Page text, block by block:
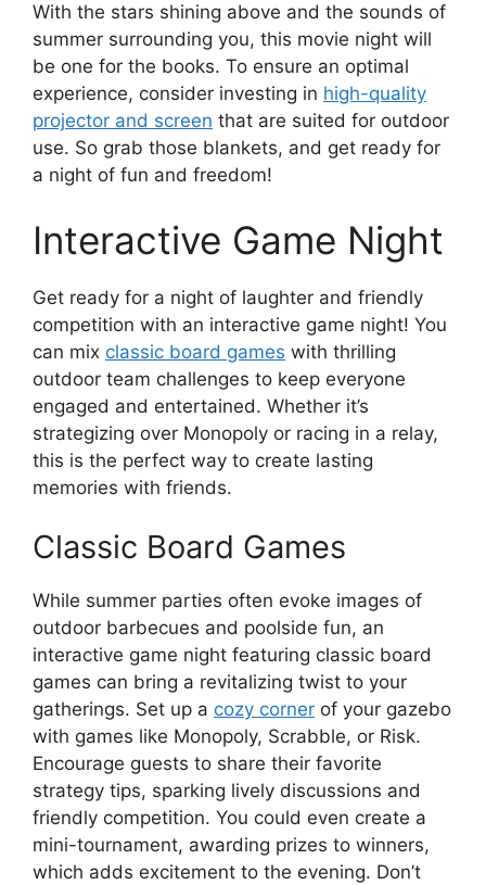
With the stars shining above and the sounds of
summer surrounding you, this movie night will
be one for the books. To ensure an optimal
experience, consider investing in high-quality
projector and screen that are suited for outdoor
use. So grab those blankets, and get ready for
a night of fun and freedom!
Interactive Game Night
Get ready for a night of laughter and friendly
competition with an interactive game night! You
can mix classic board games with thrilling
outdoor team challenges to keep everyone
engaged and entertained. Whether it’s
strategizing over Monopoly or racing in a relay,
this is the perfect way to create lasting
memories with friends.
Classic Board Games
While summer parties often evoke images of
outdoor barbecues and poolside fun, an
interactive game night featuring classic board
games can bring a revitalizing twist to your
gatherings. Set up a cozy corner of your gazebo
with games like Monopoly, Scrabble, or Risk.
Encourage guests to share their favorite
strategy tips, sparking lively discussions and
friendly competition. You could even create a
mini-tournament, awarding prizes to winners,
which adds excitement to the evening. Don’t